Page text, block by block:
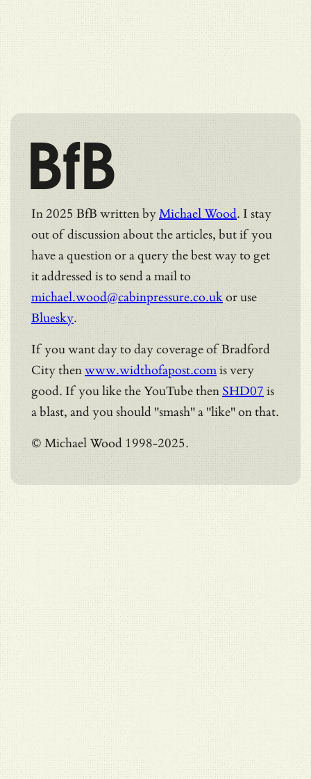
BfB
In 2025 BfB written byMichael Wood. I stay
out of discussion about the articles, but if you
have a question or a query the best way to get
it addressed is to send a mail to
michael.wood@cabinpressure.co.ukor use
Bluesky.
If you want day to day coverage of Bradford
City thenwww.widthofapost.comis very
good. If you like the YouTube then SHD07 is
a blast, and you should "smash" a "like" on that.
© Michael Wood 1998-2025.